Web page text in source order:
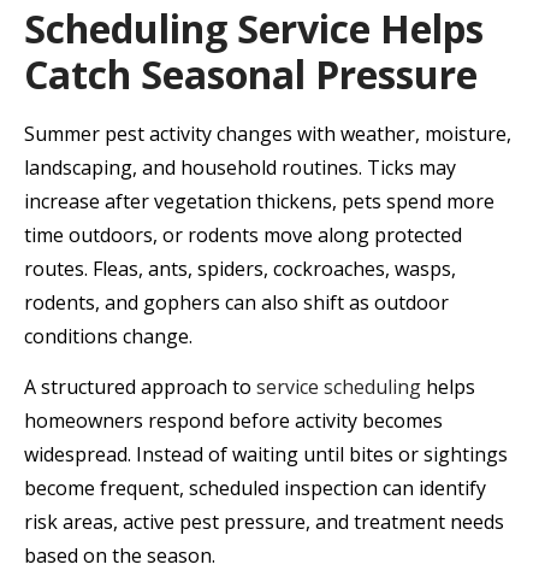
Scheduling Service Helps
Catch Seasonal Pressure
Summer pest activity changes with weather, moisture,
landscaping, and household routines. Ticks may
increase after vegetation thickens, pets spend more
time outdoors, or rodents move along protected
routes. Fleas, ants, spiders, cockroaches, wasps,
rodents, and gophers can also shift as outdoor
conditions change.
A structured approach to service scheduling helps
homeowners respond before activity becomes
widespread. Instead of waiting until bites or sightings
become frequent, scheduled inspection can identify
risk areas, active pest pressure, and treatment needs
based on the season.